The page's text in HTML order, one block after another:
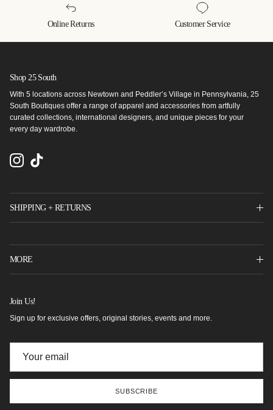
Online Returns Customer Service
Shop 25 South
With 5 locations across Newtown and Peddler’s Village in Pennsylvania, 25
South Boutiques offer a range of apparel and accessories from artfully
curated collections, international designers, and unique pieces for your
every day wardrobe.
InstagramTikTok
SHIPPING + RETURNS
MORE
Join Us!
Sign up for exclusive offers, original stories, events and more.
SUBSCRIBE